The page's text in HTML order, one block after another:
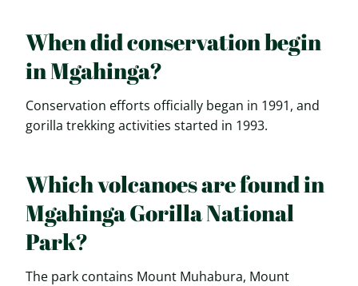
When did conservation begin
in Mgahinga?
Conservation efforts officially began in 1991, and
gorilla trekking activities started in 1993.
Which volcanoes are found in
Mgahinga Gorilla National
Park?
The park contains Mount Muhabura, Mount